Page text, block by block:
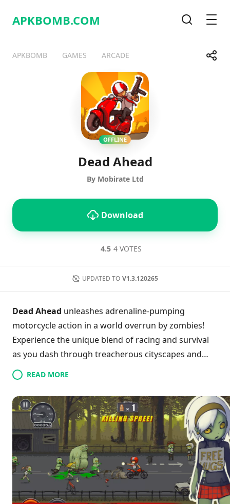
APKBOMB.COM
APKBOMB GAMES ARCADE Share
TelegramFacebook
OFFLINE
Dead Ahead
By Mobirate Ltd
Download
4.5 4 VOTES
UPDATED TO V1.3.120265
Dead Ahead unleashes adrenaline-pumping
motorcycle action in a world overrun by zombies!
Experience the unique blend of racing and survival
as you dash through treacherous cityscapes and
abandoned roads while expertly evading the
undead. Upgrade your bikes to enhance speed and
handling, essential for escaping relentless mobs—
perfect your reflexes and strategy in every mission!
With intuitive controls and customizable rides, you’ll
tackle heart-pounding offline and online challenges
that keep the thrilling escapades fresh. Get ready to
hit the road, outsmart the zombies, and showcase
your racing skills in a fight for survival that never
ends. Are you bold enough to take on the
READ MORE